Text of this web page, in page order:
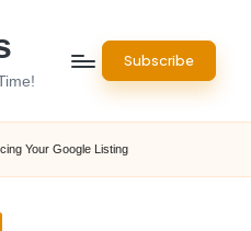
Subscribe
Your Google Listing